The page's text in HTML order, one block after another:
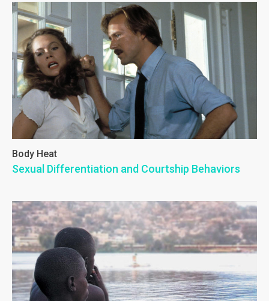
Body Heat
Sexual Differentiation and Courtship Behaviors